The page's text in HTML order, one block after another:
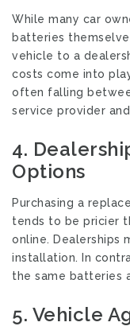
While many car
batteries
vehicle to a
costs come into
often falling
service provider
4.
Options
Purchasing a
tends to be pricier
online. Dealerships
installation. In
the same batteries
5. Vehicle